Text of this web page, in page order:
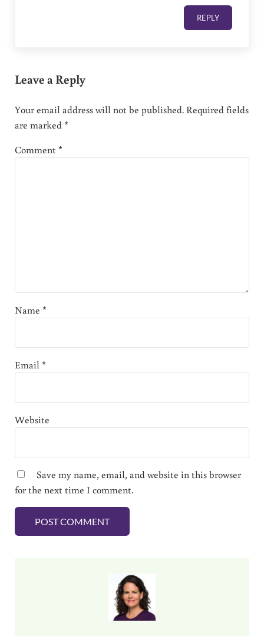
REPLY
Leave a Reply
Your email address will not be published. Required fields
are marked*
Comment*
Name *
Email*
Website
Save my name, email, and website in this browser
for the next time I comment.